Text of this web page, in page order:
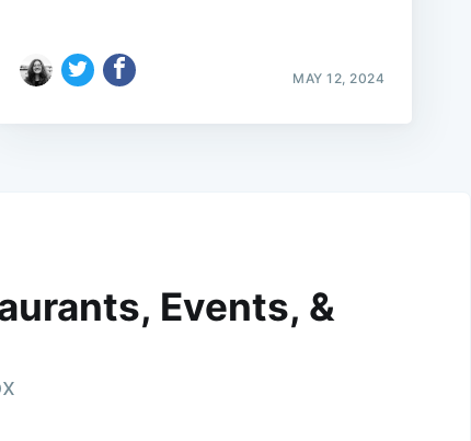
MAY 12, 2024
Events, &